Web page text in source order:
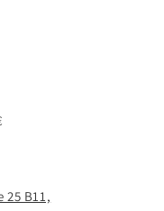
B11,